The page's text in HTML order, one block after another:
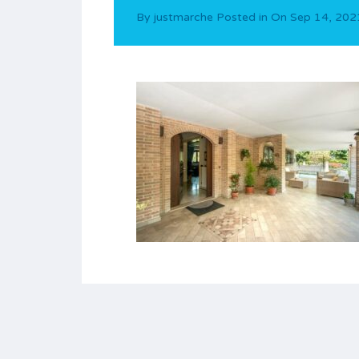
By justmarche Posted in On Sep 14,